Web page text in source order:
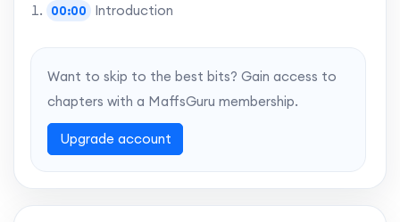
00:00 Introduction
Want to skip to the best bits? Gain access to
chapters with a MaffsGuru membership.
Upgrade account